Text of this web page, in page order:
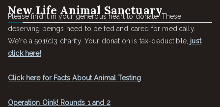
New Life Animal Sanctuary
Please find it in your generous heart to donate. These
deserving beings need to be fed and cared for medically.
We're a 501(c)3 charity. Your donation is tax-deductible, just
click here!
Click here for Facts About Animal Testing
Operation Oink! Rounds 1 and 2